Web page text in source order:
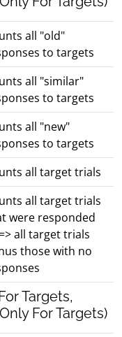
all "old"
to targets
all "similar"
to targets
all "new"
to targets
all target trials
all target trials
were responded
all target trials
those with no
Targets,
For Targets)